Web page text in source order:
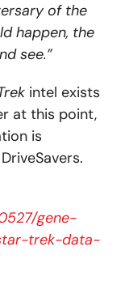
of the
happen, the
see.”
intel exists
at this point,
is
gene-
trek-data-